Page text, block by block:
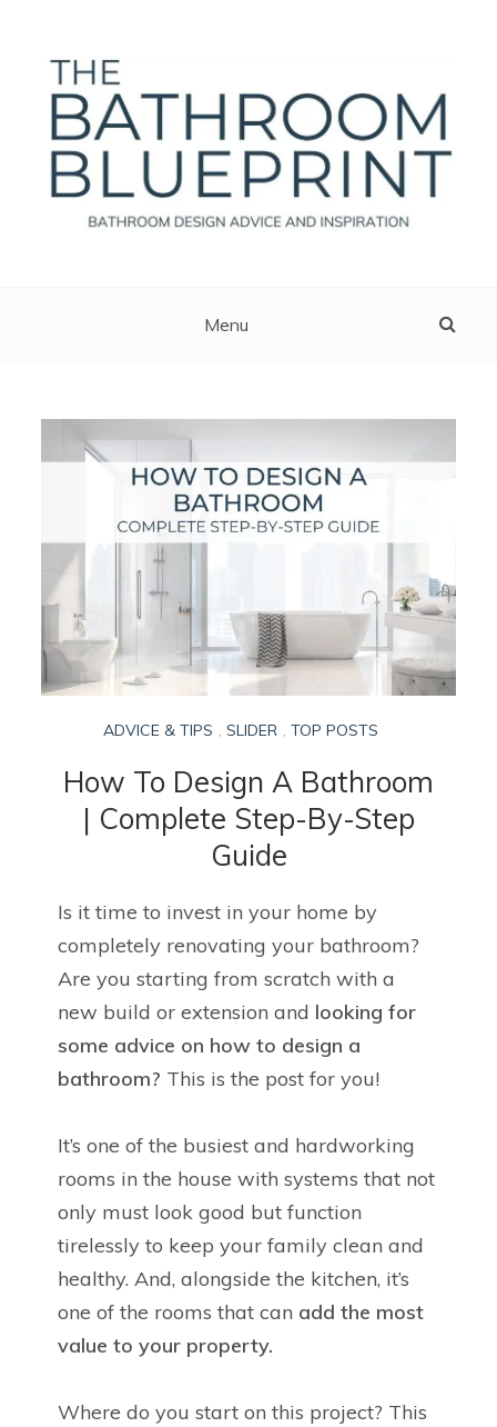
content
Menu
ADVICE & TIPS , SLIDER , TOP POSTS
How To Design A Bathroom
| Complete Step-By-Step
Guide
Is it time to invest in your home by
completely renovating your bathroom?
Are you starting from scratch with a
new build or extension and looking for
some advice on how to design a
bathroom? This is the post for you!
It’s one of the busiest and hardworking
rooms in the house with systems that not
only must look good but function
tirelessly to keep your family clean and
healthy. And, alongside the kitchen, it’s
one of the rooms that can add the most
value to your property.
Where do you start on this project? This